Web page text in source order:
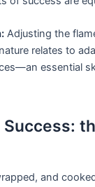
Adjusting ⁤the
relates ​to
essential
and